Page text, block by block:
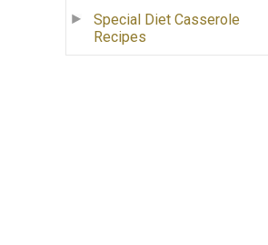
Special Diet Casserole
Recipes